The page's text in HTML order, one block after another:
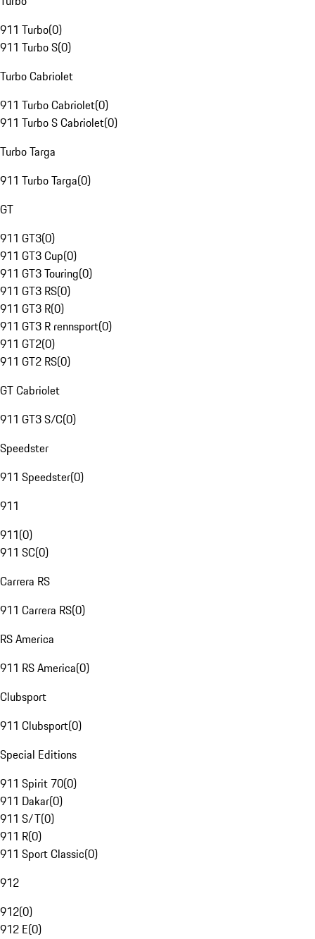
911 Turbo(0)
911 Turbo S(0)
Turbo Cabriolet
911 Turbo Cabriolet(0)
911 Turbo S Cabriolet(0)
Turbo Targa
911 Turbo Targa(0)
GT
911 GT3(0)
911 GT3 Cup(0)
911 GT3 Touring(0)
911 GT3 RS(0)
911 GT3 R(0)
911 GT3 R rennsport(0)
911 GT2(0)
911 GT2 RS(0)
GT Cabriolet
911 GT3 S/C(0)
Speedster
911 Speedster(0)
911
911(0)
911 SC(0)
Carrera RS
911 Carrera RS(0)
RS America
911 RS America(0)
Clubsport
911 Clubsport(0)
Special Editions
911 Spirit 70(0)
911 Dakar(0)
911 S/T(0)
911 R(0)
911 Sport Classic(0)
912
912(0)
912 E(0)